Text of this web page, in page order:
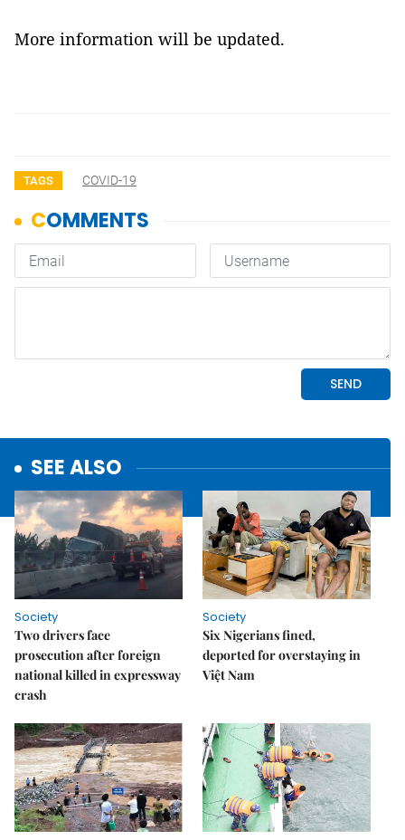
More information will be updated.
TAGS COVID-19
SEE ALSO
Society
Two drivers face
prosecution after foreign
national killed in expressway
crash
Society
Six Nigerians fined,
deported for overstaying in
Việt Nam